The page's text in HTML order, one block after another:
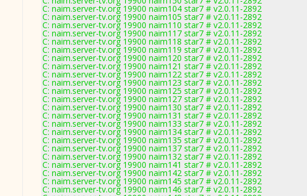
C: naim.server-tv.org 19900 naim104 star7 # v2.0.11-2892
C: naim.server-tv.org 19900 naim105 star7 # v2.0.11-2892
C: naim.server-tv.org 19900 naim110 star7 # v2.0.11-2892
C: naim.server-tv.org 19900 naim117 star7 # v2.0.11-2892
C: naim.server-tv.org 19900 naim118 star7 # v2.0.11-2892
C: naim.server-tv.org 19900 naim119 star7 # v2.0.11-2892
C: naim.server-tv.org 19900 naim120 star7 # v2.0.11-2892
C: naim.server-tv.org 19900 naim121 star7 # v2.0.11-2892
C: naim.server-tv.org 19900 naim122 star7 # v2.0.11-2892
C: naim.server-tv.org 19900 naim123 star7 # v2.0.11-2892
C: naim.server-tv.org 19900 naim125 star7 # v2.0.11-2892
C: naim.server-tv.org 19900 naim127 star7 # v2.0.11-2892
C: naim.server-tv.org 19900 naim130 star7 # v2.0.11-2892
C: naim.server-tv.org 19900 naim131 star7 # v2.0.11-2892
C: naim.server-tv.org 19900 naim133 star7 # v2.0.11-2892
C: naim.server-tv.org 19900 naim134 star7 # v2.0.11-2892
C: naim.server-tv.org 19900 naim135 star7 # v2.0.11-2892
C: naim.server-tv.org 19900 naim137 star7 # v2.0.11-2892
C: naim.server-tv.org 19900 naim132 star7 # v2.0.11-2892
C: naim.server-tv.org 19900 naim141 star7 # v2.0.11-2892
C: naim.server-tv.org 19900 naim142 star7 # v2.0.11-2892
C: naim.server-tv.org 19900 naim145 star7 # v2.0.11-2892
C: naim.server-tv.org 19900 naim146 star7 # v2.0.11-2892